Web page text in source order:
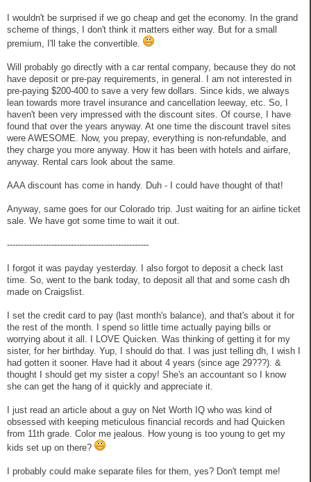
I wouldn't be surprised if we go cheap and get the economy. In the grand
scheme of things, I don't think it matters either way. But for a small
premium, I'll take the convertible.
Will probably go directly with a car rental company, because they do not
have deposit or pre-pay requirements, in general. I am not interested in
pre-paying $200-400 to save a very few dollars. Since kids, we always
lean towards more travel insurance and cancellation leeway, etc. So, I
haven't been very impressed with the discount sites. Of course, I have
found that over the years anyway. At one time the discount travel sites
were AWESOME. Now, you prepay, everything is non-refundable, and
they charge you more anyway. How it has been with hotels and airfare,
anyway. Rental cars look about the same.
AAA discount has come in handy. Duh - I could have thought of that!
Anyway, same goes for our Colorado trip. Just waiting for an airline ticket
sale. We have got some time to wait it out.
---------------------------------------------------
I forgot it was payday yesterday. I also forgot to deposit a check last
time. So, went to the bank today, to deposit all that and some cash dh
made on Craigslist.
I set the credit card to pay (last month's balance), and that's about it for
the rest of the month. I spend so little time actually paying bills or
worrying about it all. I LOVE Quicken. Was thinking of getting it for my
sister, for her birthday. Yup, I should do that. I was just telling dh, I wish I
had gotten it sooner. Have had it about 4 years (since age 29???). &
thought I should get my sister a copy! She's an accountant so I know
she can get the hang of it quickly and appreciate it.
I just read an article about a guy on Net Worth IQ who was kind of
obsessed with keeping meticulous financial records and had Quicken
from 11th grade. Color me jealous. How young is too young to get my
kids set up on there?
I probably could make separate files for them, yes? Don't tempt me!